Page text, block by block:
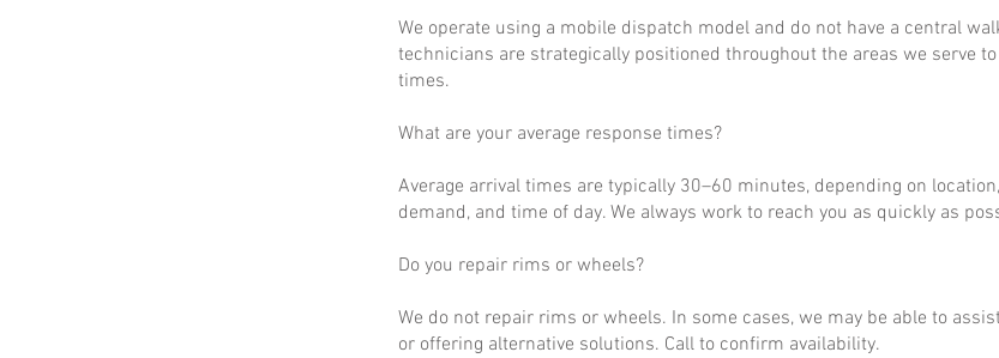
We operate using a mobile dispatch model and do not have a central
technicians are strategically positioned throughout the areas we serve
times.
What are your average response times?
Average arrival times are typically 30–60 minutes, depending on
demand, and time of day. We always work to reach you as quickly as
Do you repair rims or wheels?
We do not repair rims or wheels. In some cases, we may be able to
or offering alternative solutions. Call to confirm availability.